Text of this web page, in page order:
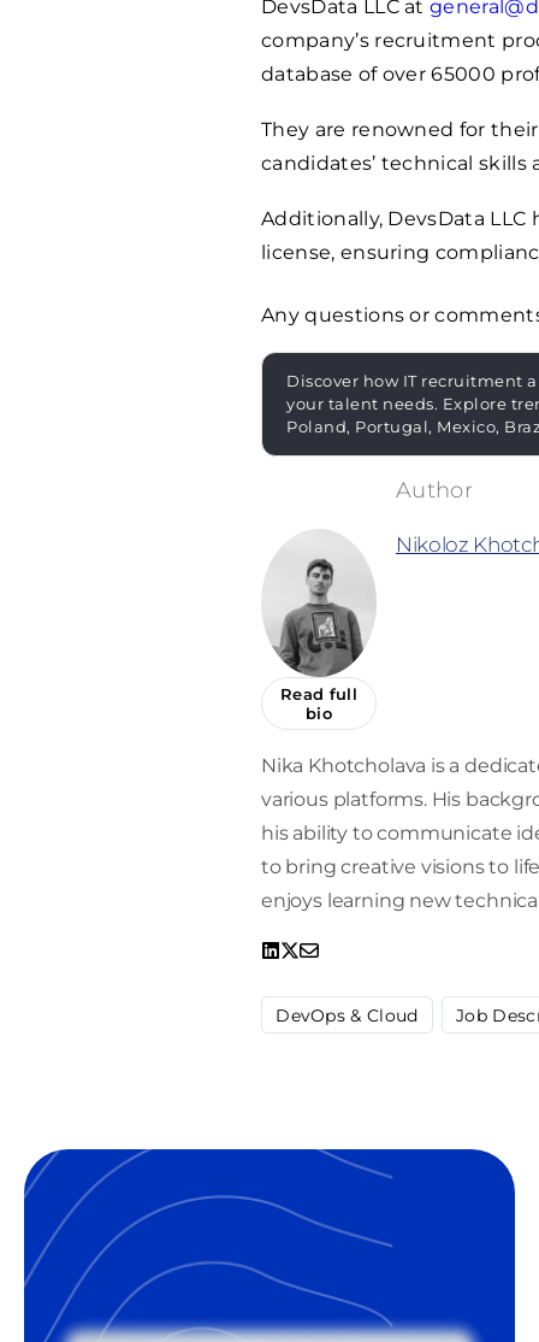
DevsData LLC at
company’s recruitment
database of over65000
They are renowned for
candidates’ technical
Additionally, DevsData
license, ensuring
Any questions or
Discover how IT recruitment
your talent needs. Explore
Poland, Portugal, Mexico,
Read full
bio
Nikoloz
Nika Khotcholava is a
various platforms. His
his ability to communicate
to bring creative visions to
enjoys learning new
DevOps & Cloud Job